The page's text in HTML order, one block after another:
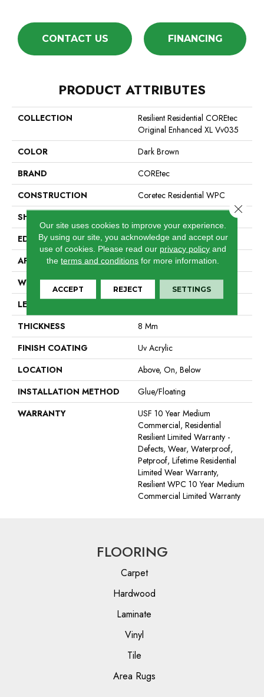
CONTACT US FINANCING
PRODUCT ATTRIBUTES
COLLECTION
Resilient Residential COREtec
Original Enhanced XL Vv035
COLOR
Dark Brown
BRAND
COREtec
CONSTRUCTION
Coretec Residential WPC
SHAPE
EDGE
Enhanced Painted Bevel
APPLICATION
All
WIDTH
9"
LENGTH
THICKNESS
8 Mm
FINISH COATING
Uv Acrylic
LOCATION
Above, On, Below
INSTALLATION METHOD
Glue/Floating
WARRANTY
USF 10 Year Medium
Commercial, Residential
Resilient Limited Warranty -
Defects, Wear, Waterproof,
Petproof, Lifetime Residential
Limited Wear Warranty,
Resilient WPC 10 Year Medium
Commercial Limited Warranty
FLOORING
Carpet
Hardwood
Laminate
Vinyl
Tile
Area Rugs
Our site uses cookies to improve your experience.
By using our site, you acknowledge and accept our
use of cookies. Please read our privacy policy and
theterms and conditions for more information.
ACCEPT REJECT SETTINGS
Close